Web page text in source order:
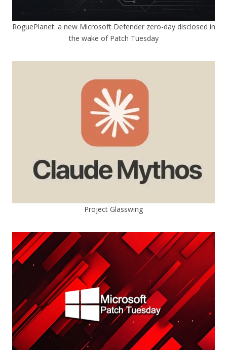
RoguePlanet: a new Microsoft Defender zero-day disclosed in
the wake of Patch Tuesday
Project Glasswing